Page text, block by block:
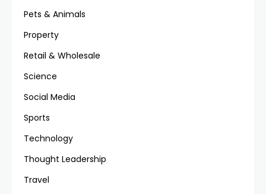
Pets & Animals
Property
Retail & Wholesale
Science
Social Media
Sports
Technology
Thought Leadership
Travel